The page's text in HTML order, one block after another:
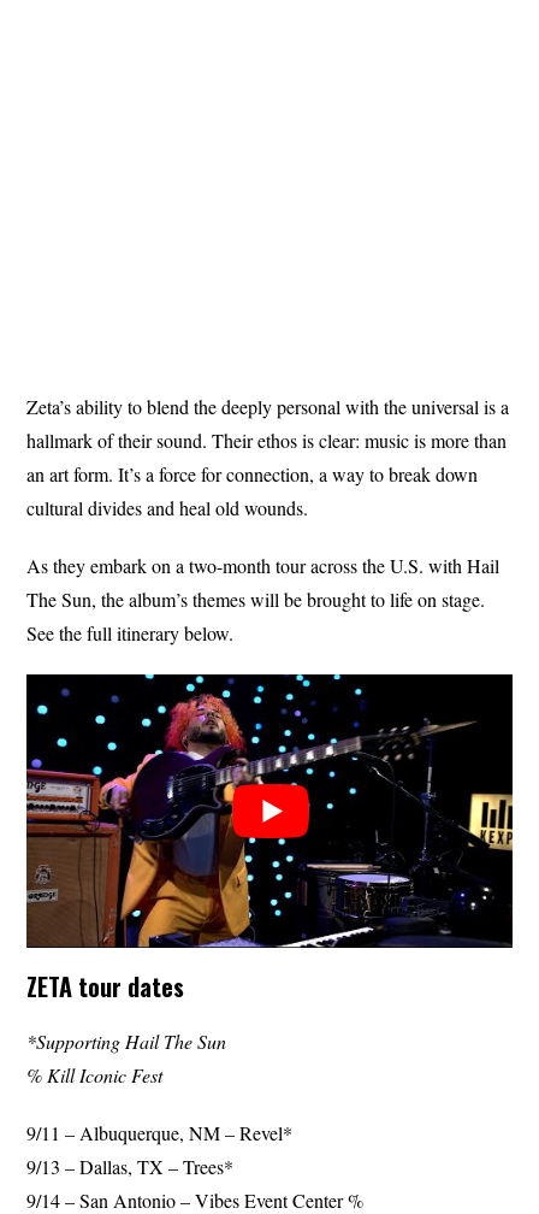
Zeta’s ability to blend the deeply personal with the universal is a
hallmark of their sound. Their ethos is clear: music is more than
an art form. It’s a force for connection, a way to break down
cultural divides and heal old wounds.
As they embark on a two-month tour across the U.S. with Hail
The Sun, the album’s themes will be brought to life on stage.
See the full itinerary below.
ZETA tour dates
*Supporting Hail The Sun
% Kill Iconic Fest
9/11 – Albuquerque, NM – Revel*
9/13 – Dallas, TX – Trees*
9/14 – San Antonio – Vibes Event Center %